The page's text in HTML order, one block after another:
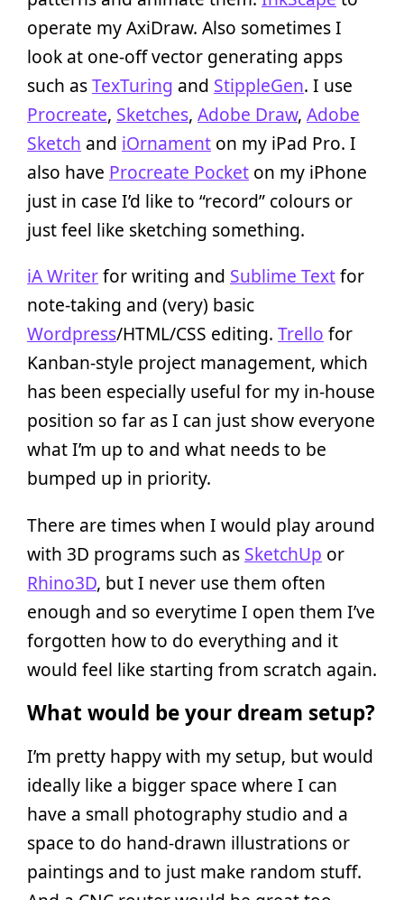
operate my AxiDraw. Also sometimes I
look at one-off vector generating apps
such asTexTuring and StippleGen. I use
Procreate, Sketches, Adobe Draw, Adobe
Sketch and iOrnament on my iPad Pro. I
also have Procreate Pocket on my iPhone
just in case I’d like to “record” colours or
just feel like sketching something.
iA Writerfor writing and Sublime Textfor
note-taking and (very) basic
Wordpress/HTML/CSS editing. Trello for
Kanban-style project management, which
has been especially useful for my in-house
position so far as I can just show everyone
what I’m up to and what needs to be
bumped up in priority.
There are times when I would play around
with 3D programs such as SketchUp or
Rhino3D, but I never use them often
enough and so everytime I open them I’ve
forgotten how to do everything and it
would feel like starting from scratch again.
What would be your dream setup?
I’m pretty happy with my setup, but would
ideally like a bigger space where I can
have a small photography studio and a
space to do hand-drawn illustrations or
paintings and to just make random stuff.